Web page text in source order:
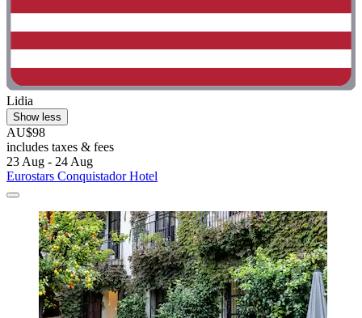
Lidia
Show less
AU$98
includes taxes & fees
23 Aug - 24 Aug
Eurostars Conquistador Hotel